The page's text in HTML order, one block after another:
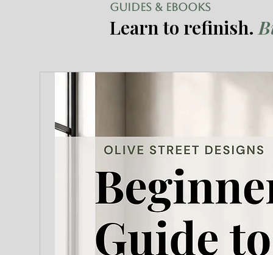
Learn to refinish.
GUIDES & EBOOKS